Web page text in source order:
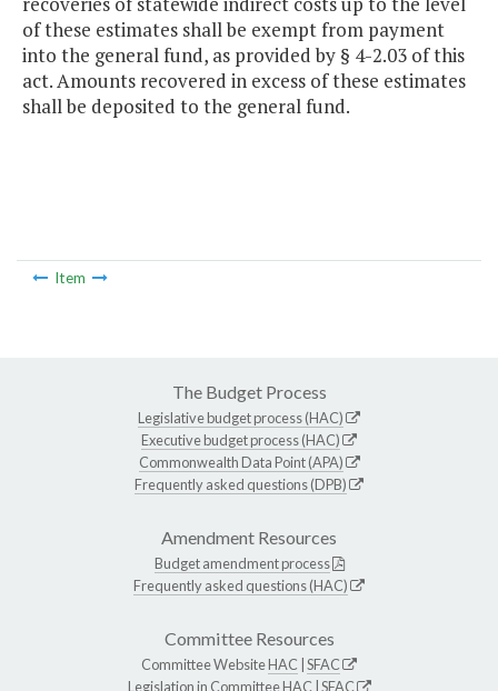
of these estimates shall be exempt from payment
into the general fund, as provided by § 4-2.03 of this
act. Amounts recovered in excess of these estimates
shall be deposited to the general fund.
Item
The Budget Process
Legislative budget process (HAC)
Executive budget process (HAC)
Commonwealth Data Point (APA)
Frequently asked questions (DPB)
Amendment Resources
Budget amendment process
Frequently asked questions (HAC)
Committee Resources
Committee WebsiteHAC SFAC
Legislation in CommitteeHAC SFAC